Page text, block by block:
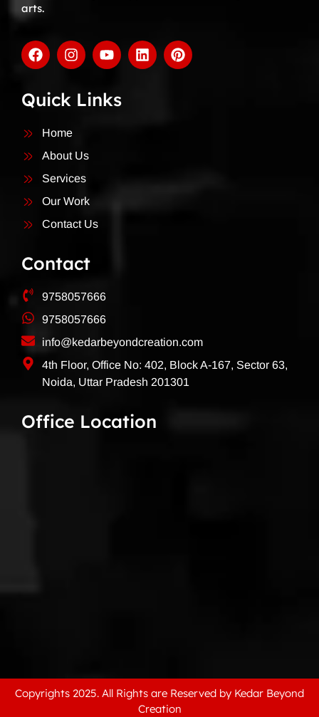
arts.
Quick Links
Home
About Us
Services
Our Work
Contact Us
Contact
9758057666
9758057666
info@kedarbeyondcreation.com
4th Floor, Office No: 402, Block A-167, Sector 63,
Noida, Uttar Pradesh 201301
Office Location
Copyrights 2025. All Rights are Reserved by Kedar Beyond
Creation